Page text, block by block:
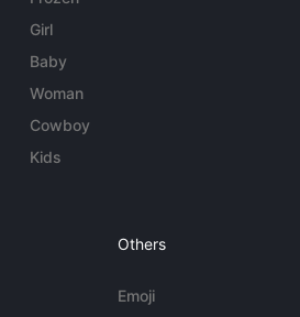
Girl
Baby
Woman
Cowboy
Kids
Others
Emoji